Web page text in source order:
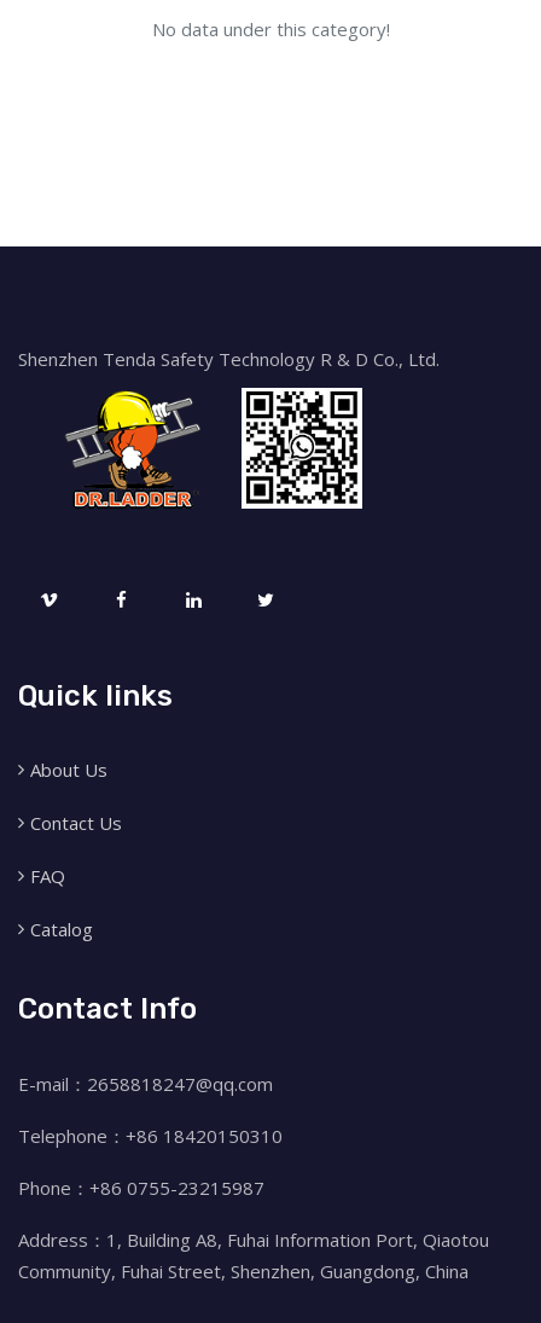
No data under this category!
Shenzhen Tenda Safety Technology R & D Co., Ltd.
Quick links
About Us
Contact Us
FAQ
Catalog
Contact Info
E-mail：2658818247@qq.com
Telephone：+86 18420150310
Phone：+86 0755-23215987
Address：1, Building A8, Fuhai Information Port, Qiaotou
Community, Fuhai Street, Shenzhen, Guangdong, China